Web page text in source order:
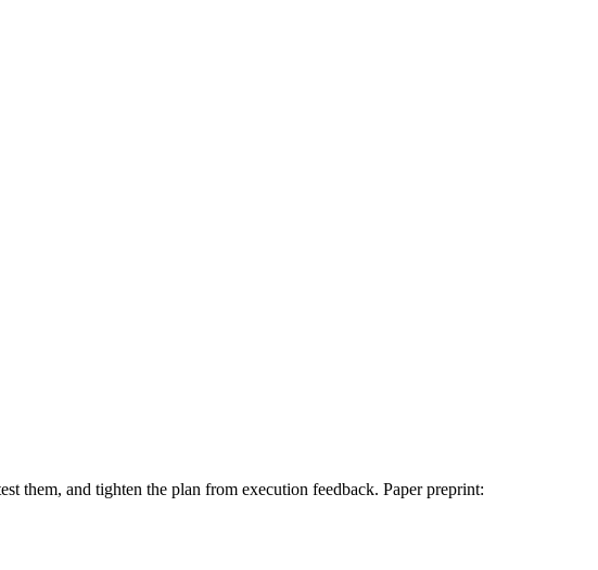
them, and tighten the plan from execution feedback. Paper preprint: